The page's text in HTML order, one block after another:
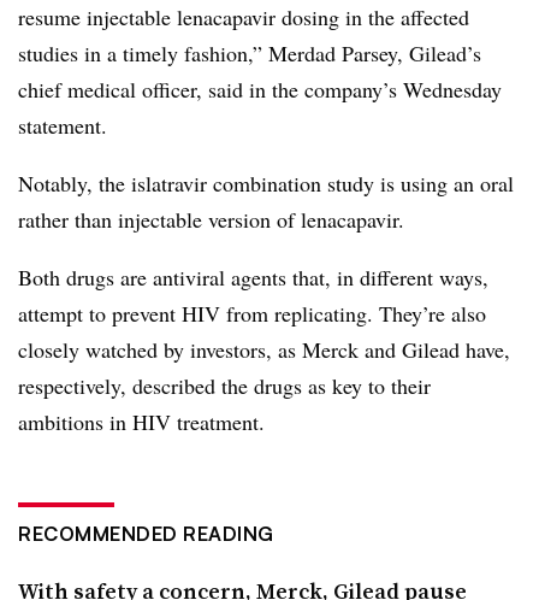
resume injectable lenacapavir dosing in the affected
studies in a timely fashion,” Merdad Parsey, Gilead’s
chief medical officer, said in the company’s Wednesday
statement.
Notably, the islatravir combination study is using an oral
rather than injectable version of lenacapavir.
Both drugs are antiviral agents that, in different ways,
attempt to prevent HIV from replicating. They’re also
closely watched by investors, as Merck and Gilead have,
respectively, described the drugs as key to their
ambitions in HIV treatment.
RECOMMENDED READING
With safety a concern, Merck, Gilead pause